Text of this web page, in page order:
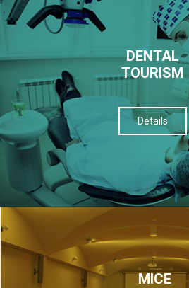
DENTAL
TOURISM
Details
МІСЕ